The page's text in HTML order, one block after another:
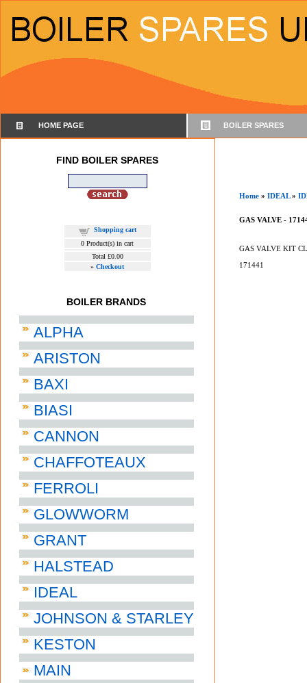
HOME PAGE BOILER SPARES
FIND BOILER SPARES
Shopping cart
0 Product(s) in cart
Total £0.00
» Checkout
BOILER BRANDS
ALPHA
ARISTON
BAXI
BIASI
CANNON
CHAFFOTEAUX
FERROLI
GLOWWORM
GRANT
HALSTEAD
IDEAL
JOHNSON & STARLEY
KESTON
MAIN
Home » IDEAL»
GAS VALVE -
GAS VALVE KIT
171441